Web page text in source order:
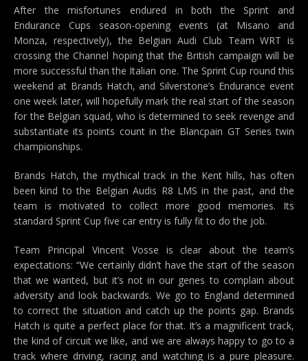
After the misfortunes endured in both the Sprint and
Endurance Cups season-opening events (at Misano and
Monza, respectively), the Belgian Audi Club Team WRT is
crossing the Channel hoping that the British campaign will be
more successful than the Italian one. The Sprint Cup round this
weekend at Brands Hatch, and Silverstone’s Endurance event
one week later, will hopefully mark the real start of the season
for the Belgian squad, who is determined to seek revenge and
substantiate its points count in the Blancpain GT Series twin
championships.
Brands Hatch, the mythical track in the Kent hills, has often
been kind to the Belgian Audis R8 LMS in the past, and the
team is motivated to collect more good memories. Its
standard Sprint Cup five car entry is fully fit to do the job.
Team Principal Vincent Vosse is clear about the team’s
expectations: “We certainly didn’t have the start of the season
that we wanted, but it’s not in our genes to complain about
adversity and look backwards. We go to England determined
to correct the situation and catch up the points gap. Brands
Hatch is quite a perfect place for that. It’s a magnificent track,
the kind of circuit we like, and we are always happy to go to a
track where driving, racing and watching is a pure pleasure.